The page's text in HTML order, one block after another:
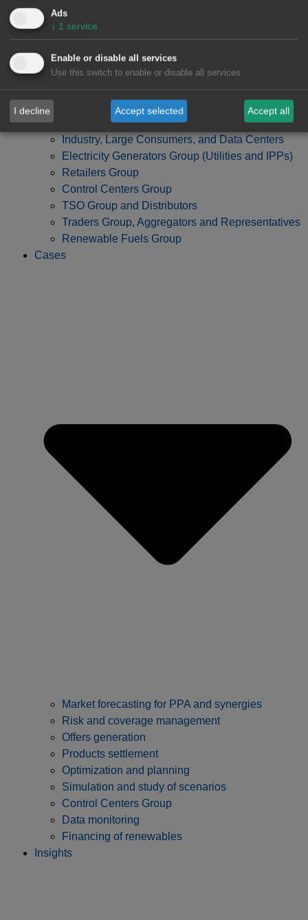
Developers, Investment Funds and Banks Group
Industry, Large Consumers, and Data Centers
Electricity Generators Group (Utilities and IPPs)
Retailers Group
Control Centers Group
TSO Group and Distributors
Traders Group, Aggregators and Representatives
Renewable Fuels Group
Cases
Market forecasting for PPA and synergies
Risk and coverage management
Offers generation
Products settlement
Optimization and planning
Simulation and study of scenarios
Control Centers Group
Data monitoring
Financing of renewables
Insights
Ads
↓ 1 service
Enable or disable all services
Use this switch to enable or disable all services.
I decline Accept selected Accept all